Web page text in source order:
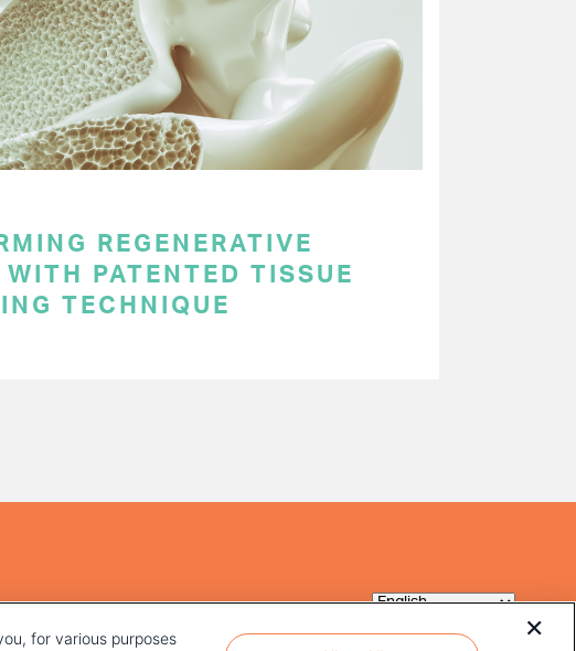
REGENERATIVE
WITH PATENTED TISSUE
TECHNIQUE
for various purposes